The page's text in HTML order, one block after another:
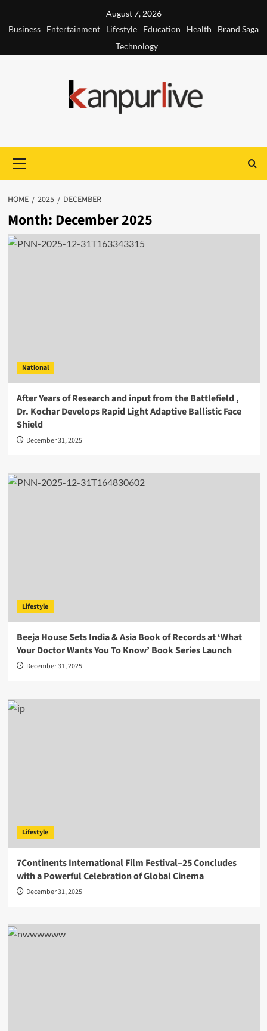
August 7, 2026
Business
Entertainment Lifestyle Education Health
Brand Saga
Technology
Menu
HOME 2025 DECEMBER
Month: December 2025
National
After Years of Research and input from the Battlefield ,
Dr. Kochar Develops Rapid Light Adaptive Ballistic Face
Shield
December 31, 2025
Lifestyle
Beeja House Sets India & Asia Book of Records at ‘What
Your Doctor Wants You To Know’ Book Series Launch
December 31, 2025
Lifestyle
7Continents International Film Festival–25 Concludes
with a Powerful Celebration of Global Cinema
December 31, 2025